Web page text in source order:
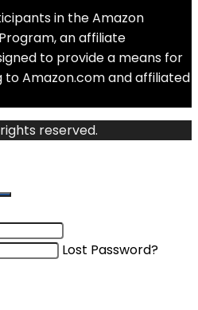
in the Amazon
an affiliate
to provide a means for
to Amazon.com and affiliated
reserved.
Lost Password?